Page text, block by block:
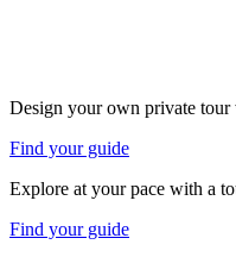
Design your own private tour
Find your guide
Explore at your pace with a
Find your guide